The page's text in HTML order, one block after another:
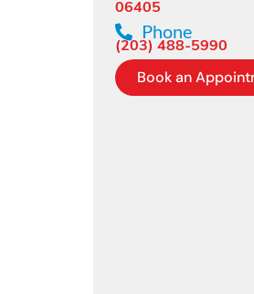
06405
Phone
(203) 488-5990
Book an